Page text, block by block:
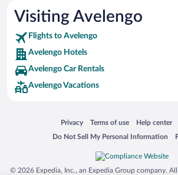
Visiting Avelengo
Flights to Avelengo
Avelengo Hotels
Avelengo Car Rentals
Avelengo Vacations
Privacy
Opens in a new window
Terms of use
Opens in a new window
Help center
Opens in a
Do Not Sell My Personal Information
Opens in a new window
© 2026 Expedia, Inc., an Expedia Group company. All